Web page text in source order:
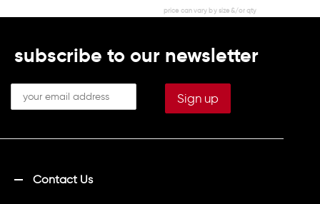
subscribe to our newsletter
Contact Us